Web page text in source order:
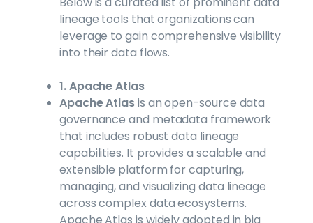
lineage tools that organizations can
leverage to gain comprehensive visibility
into their data flows.
1. Apache Atlas
Apache Atlasis an open-source data
governance and metadata framework
that includes robust data lineage
capabilities. It provides a scalable and
extensible platform for capturing,
managing, and visualizing data lineage
across complex data ecosystems.
Apache Atlas is widely adopted in big